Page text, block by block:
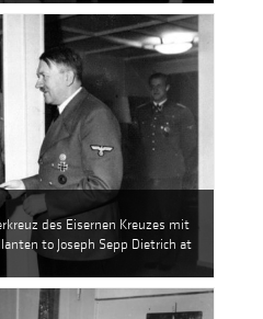
des Eisernen Kreuzes mit
to Joseph Sepp Dietrich at